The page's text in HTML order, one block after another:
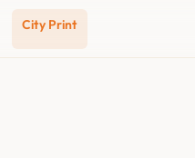
City Print